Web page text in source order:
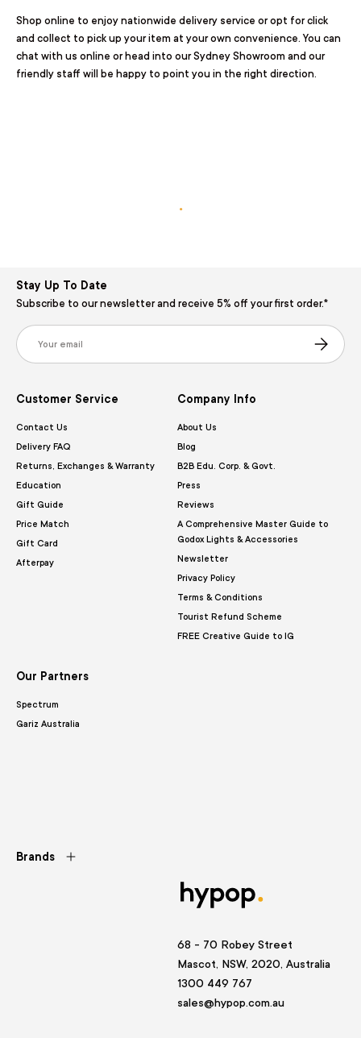
Shop online to enjoy nationwide delivery service or opt forclick
and collect to pick up your item at your own convenience. You can
chat with us online or head into ourSydney Showroom and our
friendly staff will be happy to point you in the right direction.
.
Stay Up To Date
Subscribe to our newsletter and receive 5% off your first order.*
Email
Subscribe
Customer Service
Contact Us
Delivery FAQ
Returns, Exchanges & Warranty
Education
Gift Guide
Price Match
Gift Card
Afterpay
Company Info
About Us
Blog
B2B Edu. Corp. & Govt.
Press
Reviews
A Comprehensive Master Guide to
Godox Lights & Accessories
Newsletter
Privacy Policy
Terms & Conditions
Tourist Refund Scheme
FREE Creative Guide to IG
Our Partners
Spectrum
Gariz Australia
Brands
68 - 70 Robey Street
Mascot, NSW, 2020, Australia
1300 449 767
sales@hypop.com.au